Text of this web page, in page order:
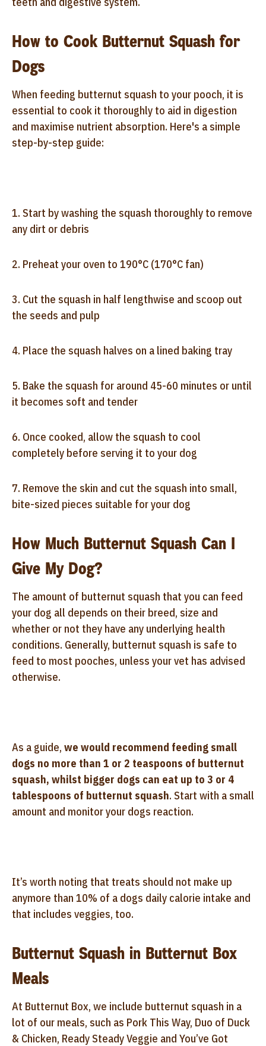
How to Cook Butternut Squash for
Dogs
When feeding butternut squash to your pooch, it is
essential to cook it thoroughly to aid in digestion
and maximise nutrient absorption. Here's a simple
step-by-step guide:
1. Start by washing the squash thoroughly to remove
any dirt or debris
2. Preheat your oven to 190°C (170°C fan)
3. Cut the squash in half lengthwise and scoop out
the seeds and pulp
4. Place the squash halves on a lined baking tray
5. Bake the squash for around 45-60 minutes or until
it becomes soft and tender
6. Once cooked, allow the squash to cool
completely before serving it to your dog
7. Remove the skin and cut the squash into small,
bite-sized pieces suitable for your dog
How Much Butternut Squash Can I
Give My Dog?
The amount of butternut squash that you can feed
your dog all depends on their breed, size and
whether or not they have any underlying health
conditions. Generally, butternut squash is safe to
feed to most pooches, unless your vet has advised
otherwise.
As a guide, we would recommend feeding small
dogs no more than 1 or 2 teaspoons of butternut
squash, whilst bigger dogs can eat up to 3 or 4
tablespoons of butternut squash. Start with a small
amount and monitor your dogs reaction.
It’s worth noting that treats should not make up
anymore than 10% of a dogs daily calorie intake and
that includes veggies, too.
Butternut Squash in Butternut Box
Meals
At Butternut Box, we include butternut squash in a
lot of our meals, such as Pork This Way, Duo of Duck
& Chicken, Ready Steady Veggie and You’ve Got